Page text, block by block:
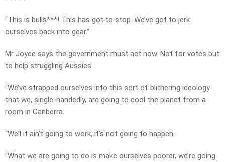
“This is bulls***! This has got to stop. We’ve got to jerk
ourselves back into gear.”
Mr Joyce says the government must act now. Not for votes but
to help struggling Aussies.
“We’ve strapped ourselves into this sort of blithering ideology
that we, single-handedly, are going to cool the planet from a
room in Canberra.
“Well it ain’t going to work, it’s not going to happen.
“What we are going to do is make ourselves poorer, we’re going